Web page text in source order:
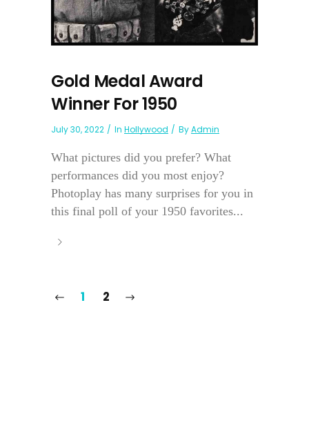
Gold Medal Award
Winner For 1950
July 30, 2022 In Hollywood ByAdmin
What pictures did you prefer? What
performances did you most enjoy?
Photoplay has many surprises for you in
this final poll of your 1950 favorites...
1 2